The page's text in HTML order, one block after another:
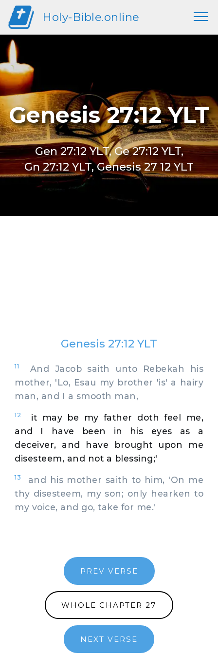
Holy-Bible.online
Genesis 27:12 YLT
Gen 27:12 YLT, Ge 27:12 YLT,
Gn 27:12 YLT, Genesis 27 12 YLT
Genesis 27:12 YLT
11
And Jacob saith unto Rebekah his
mother, 'Lo, Esau my brother 'is' a hairy
man, and I a smooth man,
12
it may be my father doth feel me,
and I have been in his eyes as a
deceiver, and have brought upon me
disesteem, and not a blessing;'
13
and his mother saith to him, 'On me
thy disesteem, my son; only hearken to
my voice, and go, take for me.'
PREV VERSE
WHOLE CHAPTER 27
NEXT VERSE